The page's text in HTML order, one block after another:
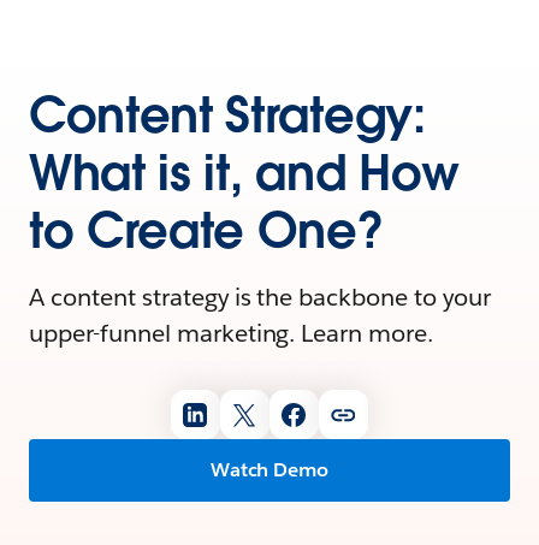
Content Strategy:
What is it, and How
to Create One?
A content strategy is the backbone to your
upper-funnel marketing. Learn more.
Watch Demo